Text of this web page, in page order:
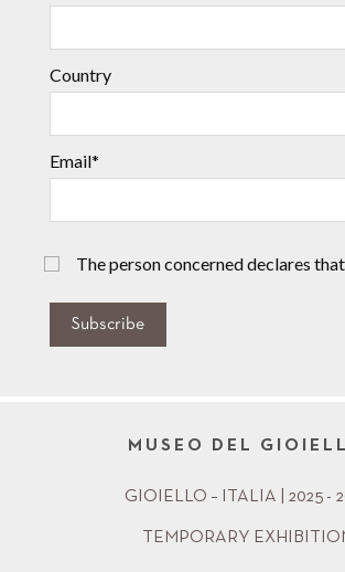
Country
Email*
The person concerned declares that
Subscribe
MUSEO DEL
GIOIELLO – ITALIA | 2025 -
TEMPORARY